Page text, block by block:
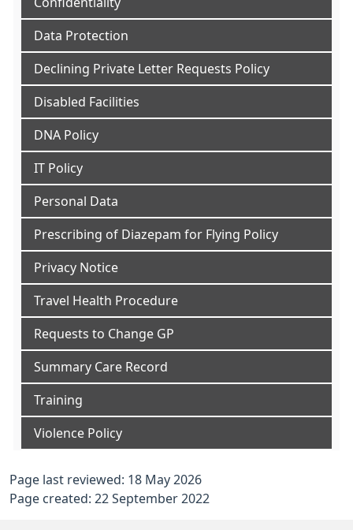
Data Protection
Declining Private Letter Requests Policy
Disabled Facilities
DNA Policy
IT Policy
Personal Data
Prescribing of Diazepam for Flying Policy
Privacy Notice
Travel Health Procedure
Requests to Change GP
Summary Care Record
Training
Violence Policy
Page last reviewed: 18 May 2026
Page created: 22 September 2022